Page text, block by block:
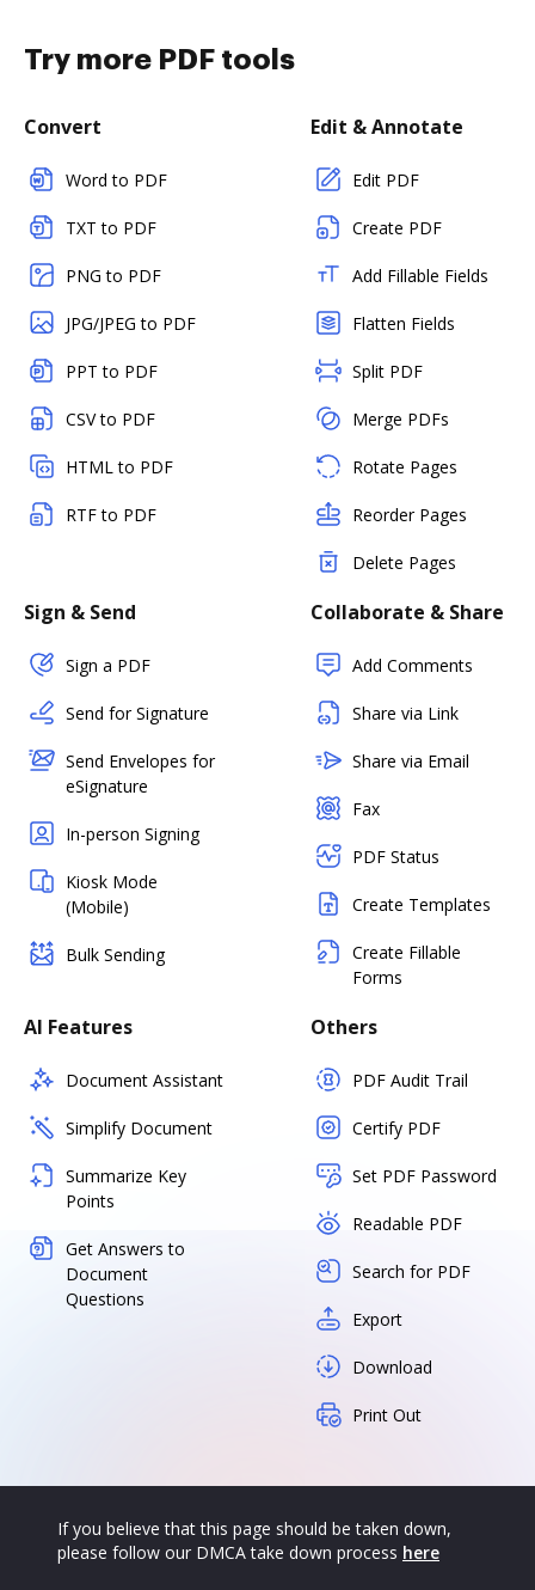
Try more PDF tools
Convert
Word to PDF
TXT to PDF
PNG to PDF
JPG/JPEG to PDF
PPT to PDF
CSV to PDF
HTML to PDF
RTF to PDF
Edit & Annotate
Edit PDF
Create PDF
Add Fillable Fields
Flatten Fields
Split PDF
Merge PDFs
Rotate Pages
Reorder Pages
Delete Pages
Sign & Send
Sign a PDF
Send for Signature
Send Envelopes for
eSignature
In-person Signing
Kiosk Mode
(Mobile)
Bulk Sending
Collaborate & Share
Add Comments
Share via Link
Share via Email
Fax
PDF Status
Create Templates
Create Fillable
Forms
AI Features
Document Assistant
Simplify Document
Summarize Key
Points
Get Answers to
Document
Questions
Others
PDF Audit Trail
Certify PDF
Set PDF Password
Readable PDF
Search for PDF
Export
Download
Print Out
If you believe that this page should be taken down,
please follow our DMCA take down process here